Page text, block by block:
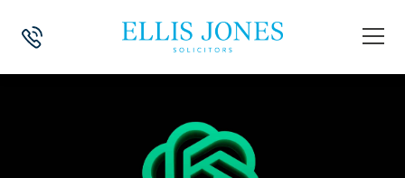
HOME DISPUTE RESOLUTION > OPEN-SOURCE AI: THE